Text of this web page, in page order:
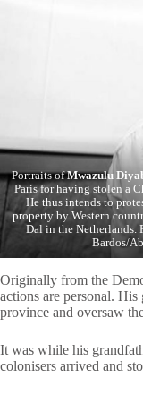
Portraits ofMwazulu
Paris for having stolen a
He thus intends to
property by Western
Dal in the Netherlands.
Bardos/
Originally from the
actions are personal.
province and oversaw
It was while his
colonisers arrived and